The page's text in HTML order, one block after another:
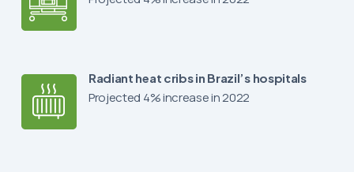
Radiant heat cribs in Brazil’s hospitals
Projected 4% increase in 2022